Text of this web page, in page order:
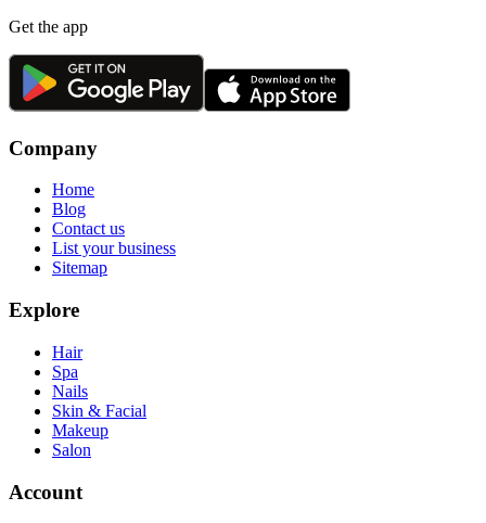
Get the app
Company
Home
Blog
Contact us
List your business
Sitemap
Explore
Hair
Spa
Nails
Skin & Facial
Makeup
Salon
Account